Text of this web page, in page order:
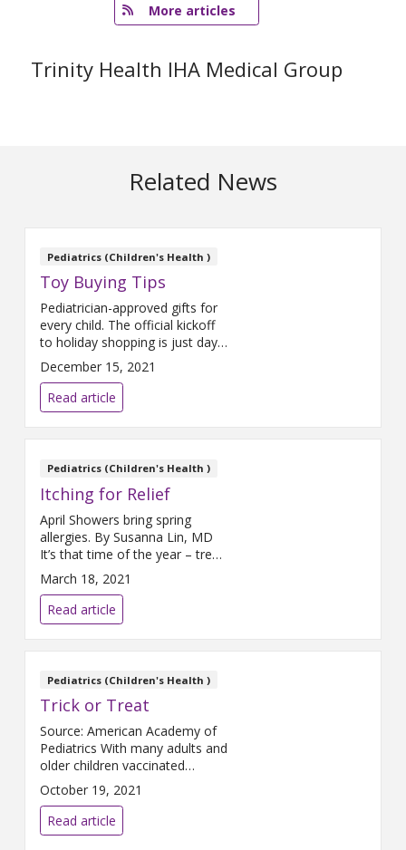
More articles
Trinity Health IHA Medical Group
Related News
Pediatrics (Children's Health )
Toy Buying Tips
Pediatrician-approved gifts for
every child. The official kickoff
to holiday shopping is just days
away. Before you check-off
your child’s wish list, check-out
some pediatrician-approved
gifts that every kid will love!
Pretend. When a child is given
rules or guidelines, their
American Academy of
Pediatrics
December 15, 2021
Read article
Pediatrics (Children's Health )
Itching for Relief
April Showers bring spring
allergies. By Susanna Lin, MD
It’s that time of the year – trees
and gardens “wake up” from
hibernation with beautiful
blooms and scents filling the air.
They also bring runny noses,
itchy eyes, and scratchy throats.
It is allergy season. Allergies can
(and do) happen all year, but for
March 18, 2021
Read article
Pediatrics (Children's Health )
Trick or Treat
Source: American Academy of
Pediatrics With many adults and
older children vaccinated
against COVID-19, this
Halloween is back to being
scary in all the right ways. Still,
as COVID-19 continues to
October 19, 2021
Read article